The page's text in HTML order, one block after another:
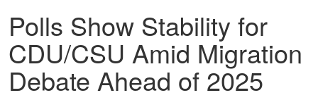
Polls Show Stability for
CDU/CSU Amid Migration
Debate Ahead of 2025